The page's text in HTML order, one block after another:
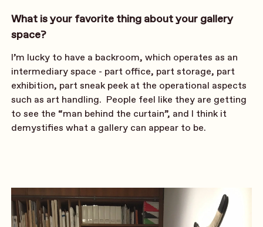
What is your favorite thing about your gallery
space?
I’m lucky to have a backroom, which operates as an
intermediary space - part office, part storage, part
exhibition, part sneak peek at the operational aspects
such as art handling. People feel like they are getting
to see the “man behind the curtain”, and I think it
demystifies what a gallery can appear to be.